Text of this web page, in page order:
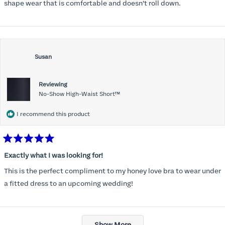
stars
shape wear that is comfortable and doesn’t roll down.
Susan
Reviewing
No-Show High-Waist Short™
I recommend this product
5
of
5
stars
Exactly what I was looking for!
This is the perfect compliment to my honey love bra to wear under
a fitted dress to an upcoming wedding!
Loading...